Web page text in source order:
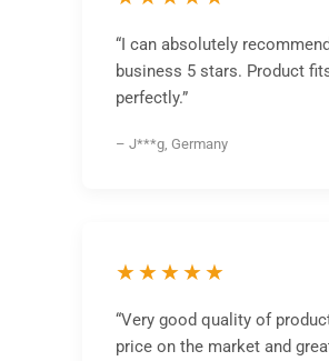
“I can absolutely
business 5 stars. Product
perfectly.”
– J***g, Germany
★★★★★
“Very good quality of
price on the market and